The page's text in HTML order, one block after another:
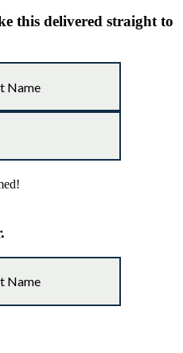
this delivered straight to